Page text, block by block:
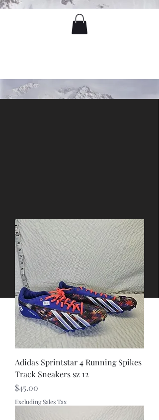
Adidas Sprintstar 4 Running Spikes
Track Sneakers sz 12
Price
$45.00
Excluding Sales Tax